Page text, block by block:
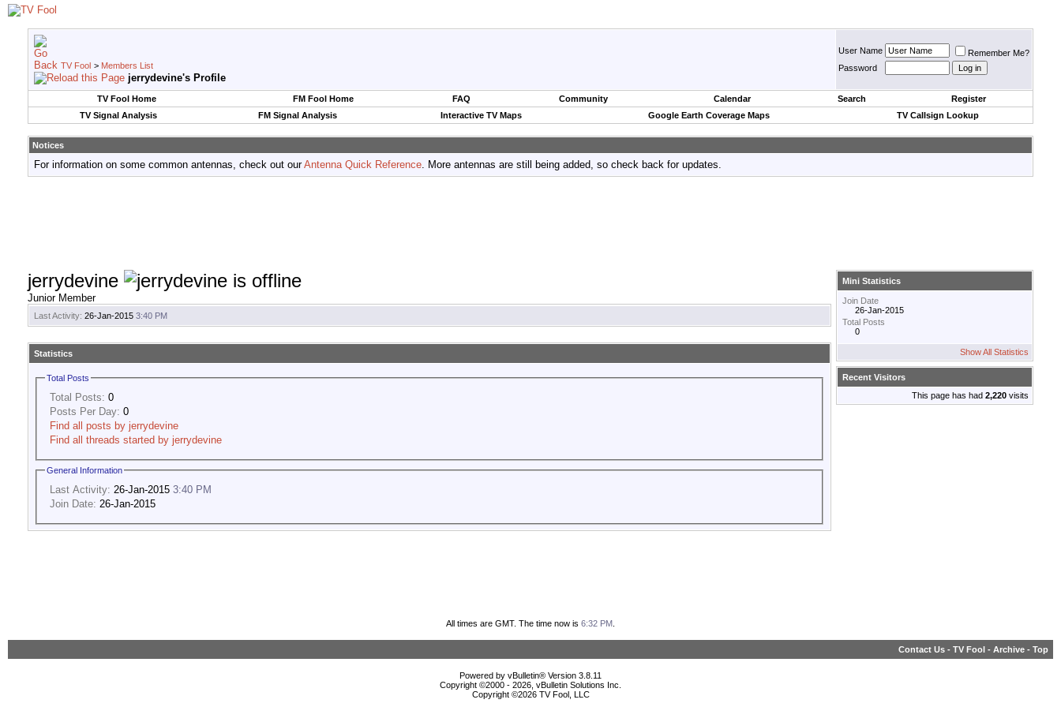
TV Fool > Members List
jerrydevine's Profile
User Name
Remember Me?
Password
TV Fool Home FM Fool Home FAQ Community Calendar Search
Register
TV Signal Analysis
FM Signal Analysis Interactive TV Maps Google Earth Coverage Maps TV Callsign Lookup
Notices
For information on some common antennas, check out ourAntenna Quick Reference. More antennas are still being added, so check back for updates.
jerrydevine
Junior Member
Last Activity: 26-Jan-2015 3:40 PM
Statistics
Total Posts
Total Posts: 0
Posts Per Day: 0
Find all posts by jerrydevine
Find all threads started by jerrydevine
General Information
Last Activity: 26-Jan-2015 3:40 PM
Join Date: 26-Jan-2015
Mini Statistics
Join Date
26-Jan-2015
Total Posts
0
Show All Statistics
Recent Visitors
This page has had 2,220 visits
All times are GMT. The time now is 6:32 PM
Contact Us - TV Fool - Archive - Top
Powered by vBulletin® Version 3.8.11
Copyright ©2000 - 2026, vBulletin Solutions Inc.
Copyright ©2026 TV Fool, LLC